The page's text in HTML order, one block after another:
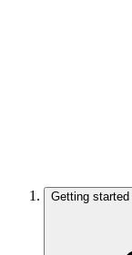
Getting started